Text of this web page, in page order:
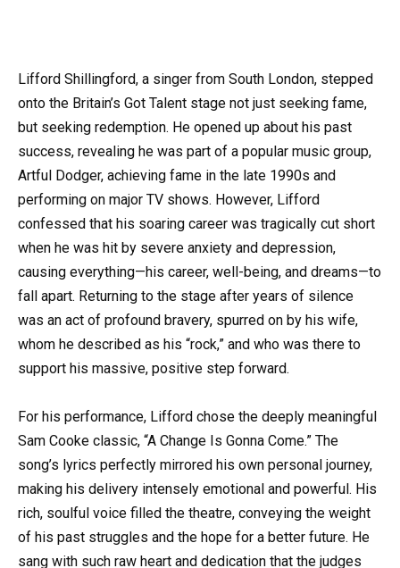
Lifford Shillingford, a singer from South London, stepped
onto the Britain’s Got Talent stage not just seeking fame,
but seeking redemption. He opened up about his past
success, revealing he was part of a popular music group,
Artful Dodger, achieving fame in the late 1990s and
performing on major TV shows. However, Lifford
confessed that his soaring career was tragically cut short
when he was hit by severe anxiety and depression,
causing everything—his career, well-being, and dreams—to
fall apart. Returning to the stage after years of silence
was an act of profound bravery, spurred on by his wife,
whom he described as his “rock,” and who was there to
support his massive, positive step forward.
For his performance, Lifford chose the deeply meaningful
Sam Cooke classic, “A Change Is Gonna Come.” The
song’s lyrics perfectly mirrored his own personal journey,
making his delivery intensely emotional and powerful. His
rich, soulful voice filled the theatre, conveying the weight
of his past struggles and the hope for a better future. He
sang with such raw heart and dedication that the judges